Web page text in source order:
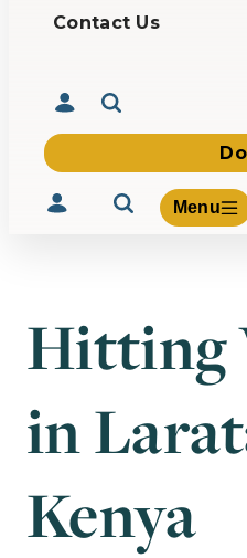
Contact Us
Menu
Volunteer
About Us
What We Build
Be Inspired
Hitting
in
Kenya